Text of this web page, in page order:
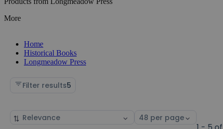
More
Home
Historical Books
Longmeadow Press
Filter results5
Sort
Select